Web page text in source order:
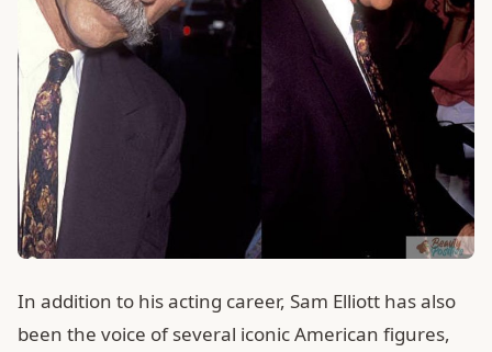
In addition to his acting career, Sam Elliott has also
been the voice of several iconic American figures,